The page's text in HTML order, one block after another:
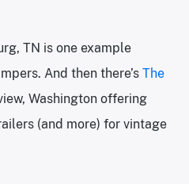
TN is one example
And then there’s The
Washington offering
(and more) for vintage